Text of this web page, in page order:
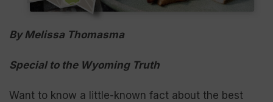
By Melissa Thomasma
Special to the Wyoming Truth
Want to know a little-known fact about the best